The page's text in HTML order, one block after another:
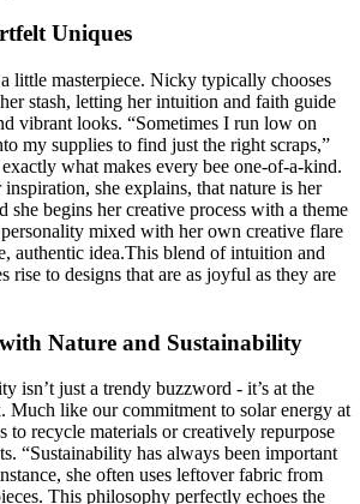
Uniques
little masterpiece. Nicky typically chooses
stash, letting her intuition and faith guide
vibrant looks. “Sometimes I run low on
my supplies to find just the right scraps,”
exactly what makes every bee one-of-a-kind.
she explains, that nature is her
she begins her creative process with a theme
mixed with her own creative flare
authentic idea.This blend of intuition and
rise to designs that are as joyful as they are
Nature and Sustainability
isn’t just a trendy buzzword - it’s at the
Much like our commitment to solar energy at
to recycle materials or creatively repurpose
“Sustainability has always been important
she often uses leftover fabric from
This philosophy perfectly echoes the